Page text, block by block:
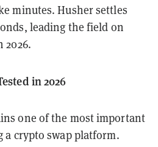
minutes. Husher settles
leading the field on
2026.
in 2026
one of the most important
a crypto swap platform.